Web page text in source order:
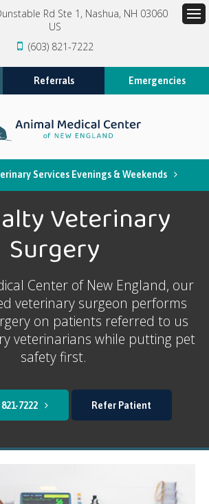
Rd Ste 1 Nashua NH 03060
US
(603) 821-7222
Referrals Emergencies
Services Evenings & Weekends
Veterinary
Surgery
Center of New England, our
veterinary surgeon performs
on patients referred to us
veterinarians while putting pet
safety first.
7222 Refer Patient